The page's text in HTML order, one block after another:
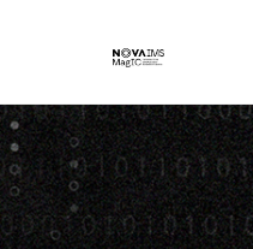
BEE2WASTECRYPTO